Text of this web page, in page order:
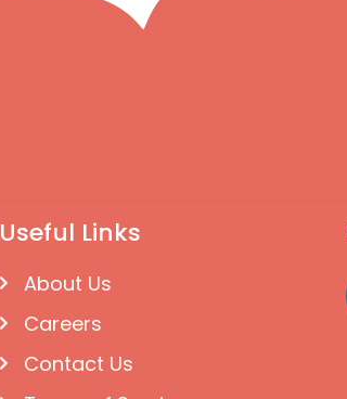
Useful Links
About Us
Careers
Contact Us